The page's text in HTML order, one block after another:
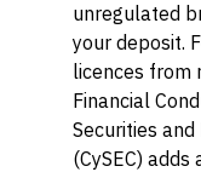
unregulated
your deposit.
licences from
Financial
Securities and
(CySEC)